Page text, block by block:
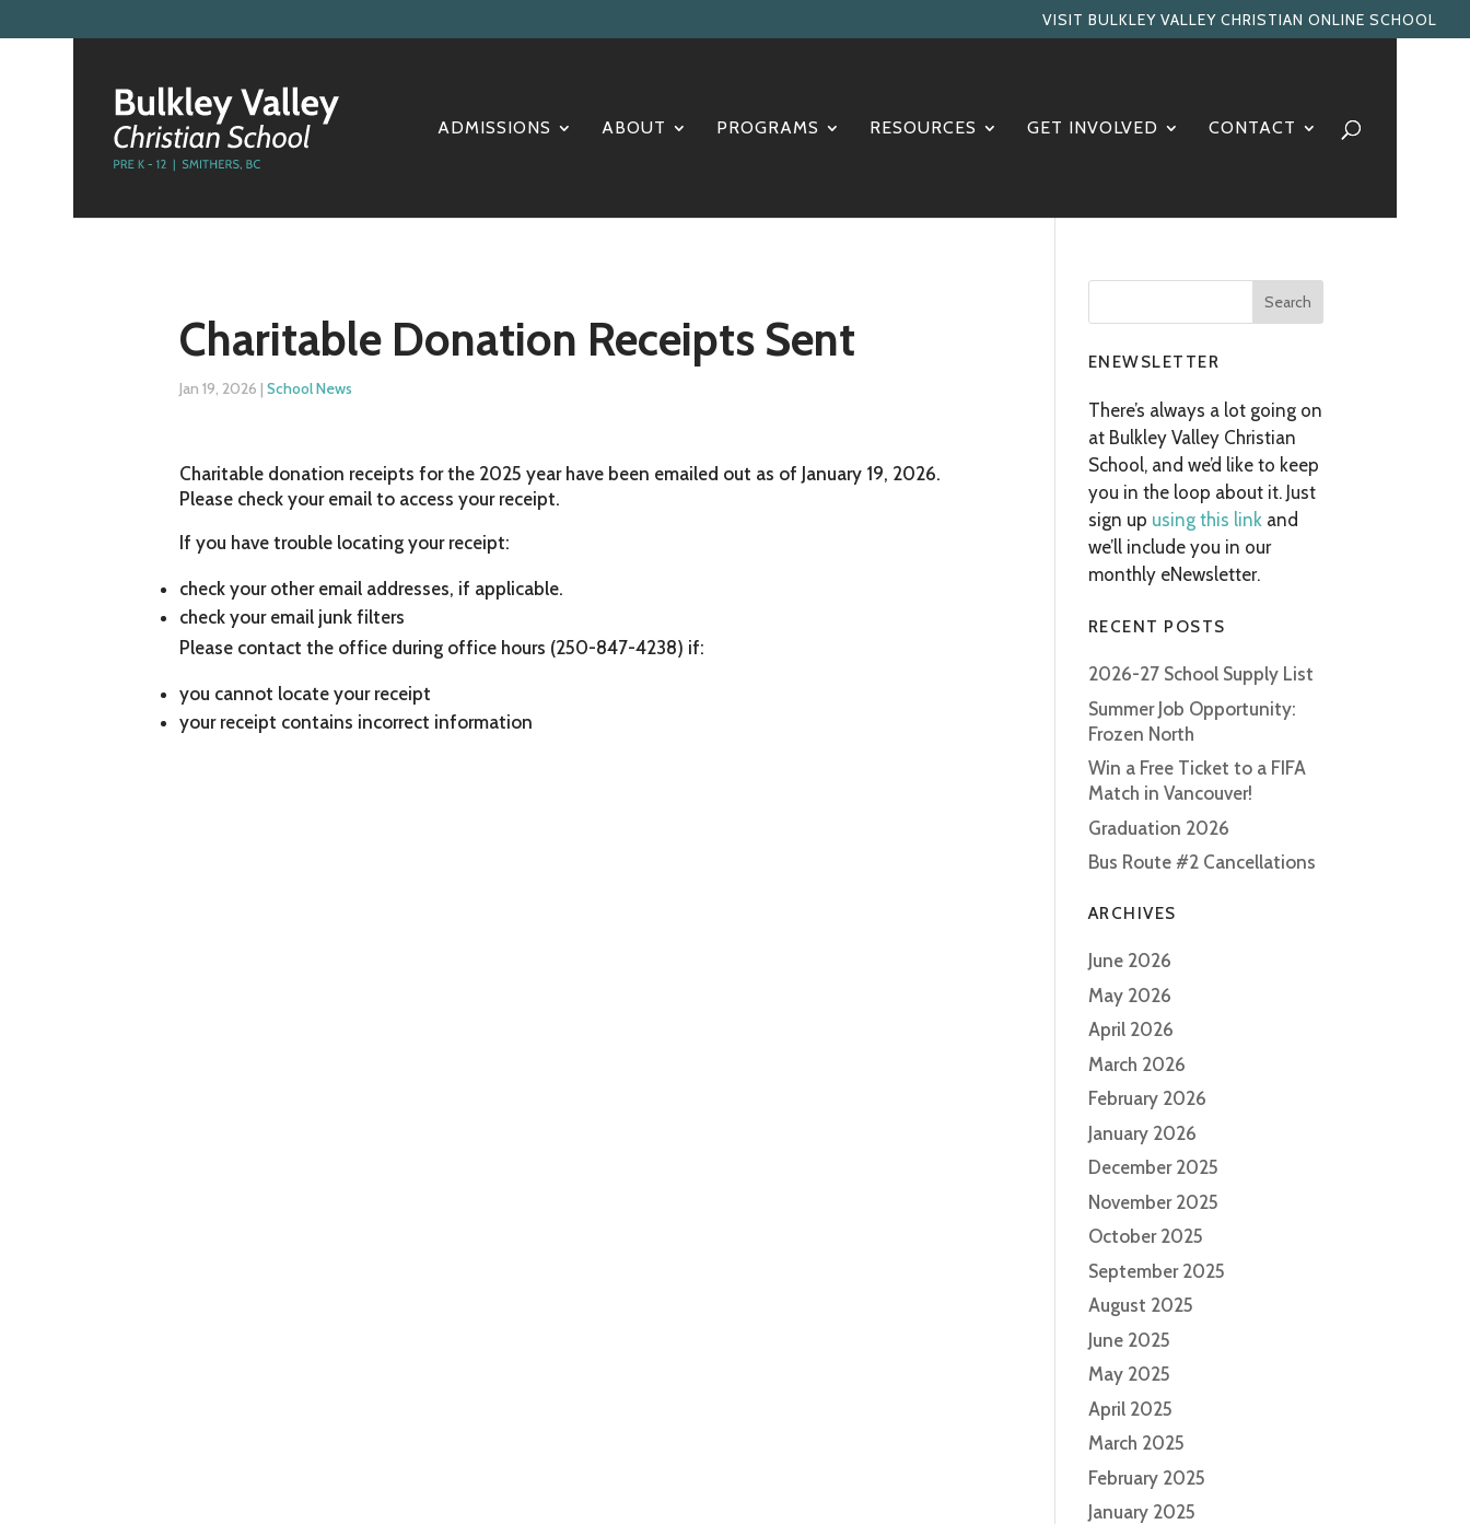
VISIT BULKLEY VALLEY CHRISTIAN ONLINE SCHOOL
ADMISSIONS ABOUT PROGRAMS RESOURCES GET INVOLVED CONTACT
Charitable Donation Receipts Sent
Jan 19, 2026 |School News
Charitable donation receipts for the 2025 year have been emailed out as of January 19, 2026.
Please check your email to access your receipt.
If you have trouble locating your receipt:
check your other email addresses, if applicable.
check your email junk filters
Please contact the office during office hours (250-847-4238) if:
you cannot locate your receipt
your receipt contains incorrect information
ENEWSLETTER
There’s always a lot going on
at Bulkley Valley Christian
School, and we’d like to keep
you in the loop about it. Just
sign up using this linkand
we’ll include you in our
monthly eNewsletter.
RECENT POSTS
2026-27 School Supply List
Summer Job Opportunity:
Frozen North
Win a Free Ticket to a FIFA
Match in Vancouver!
Graduation 2026
Bus Route #2 Cancellations
ARCHIVES
June 2026
May 2026
April 2026
March 2026
February 2026
January 2026
December 2025
November 2025
October 2025
September 2025
August 2025
June 2025
May 2025
April 2025
March 2025
February 2025
January 2025